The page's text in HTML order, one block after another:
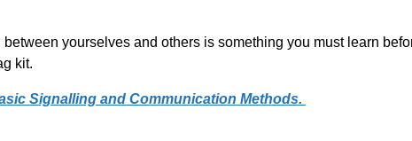
yourselves and others is something you must learn
kit.
Signalling and Communication Methods.